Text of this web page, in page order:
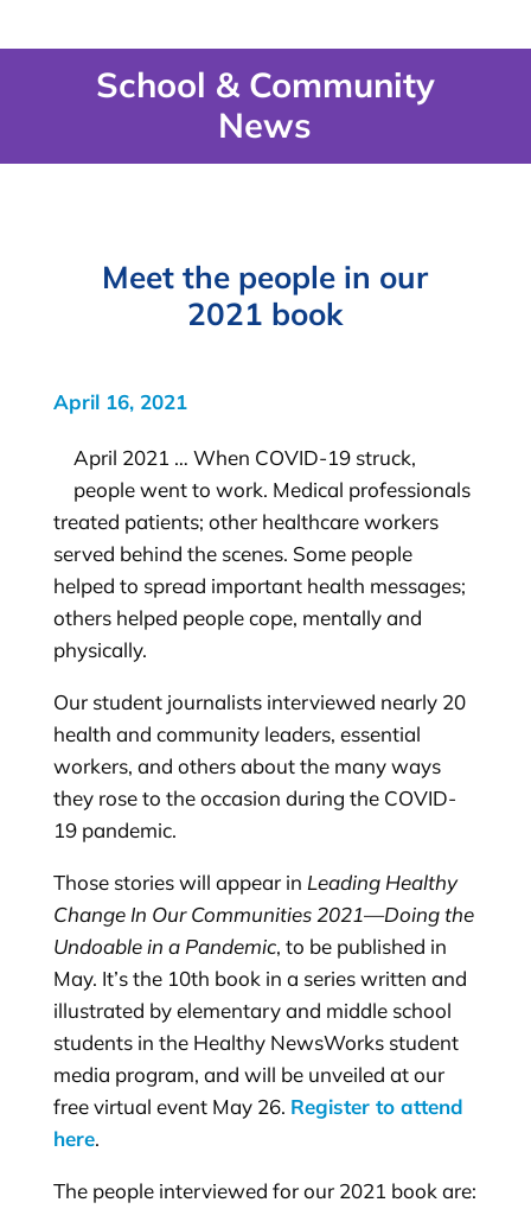
School & Community
News
Meet the people in our
2021 book
April 16, 2021
April 2021 … When COVID-19 struck,
people went to work. Medical professionals
treated patients; other healthcare workers
served behind the scenes. Some people
helped to spread important health messages;
others helped people cope, mentally and
physically.
Our student journalists interviewed nearly 20
health and community leaders, essential
workers, and others about the many ways
they rose to the occasion during the COVID-
19 pandemic.
Those stories will appear in Leading Healthy
Change In Our Communities 2021—Doing the
Undoable in a Pandemic, to be published in
May. It’s the 10th book in a series written and
illustrated by elementary and middle school
students in the Healthy NewsWorks student
media program, and will be unveiled at our
free virtual event May 26. Register to attend
here.
The people interviewed for our 2021 book are: